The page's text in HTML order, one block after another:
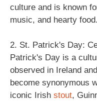
culture and is known
music, and hearty food.
2. St. Patrick's Day:
Patrick's Day is a
observed in Ireland
become synonymous
iconic Irish stout,